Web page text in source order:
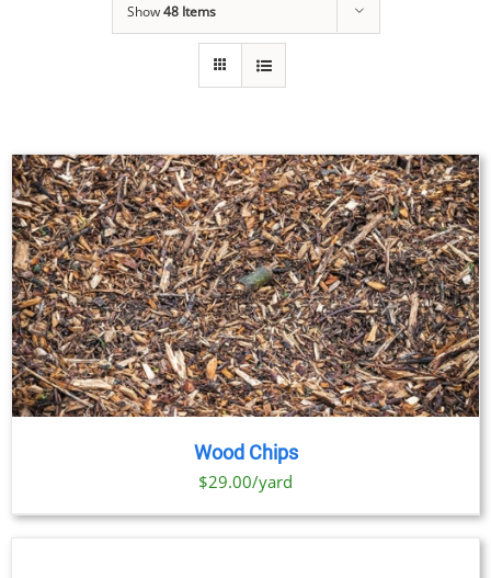
Show48 Items
Wood Chips
$29.00/yard
SELECT